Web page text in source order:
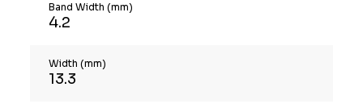
Band Width (mm)
4.2
Width (mm)
13.3